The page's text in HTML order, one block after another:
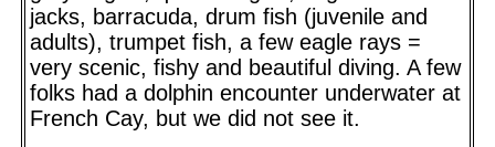
jacks, barracuda, drum fish (juvenile and
adults), trumpet fish, a few eagle rays =
very scenic, fishy and beautiful diving. A few
folks had a dolphin encounter underwater at
French Cay, but we did not see it.